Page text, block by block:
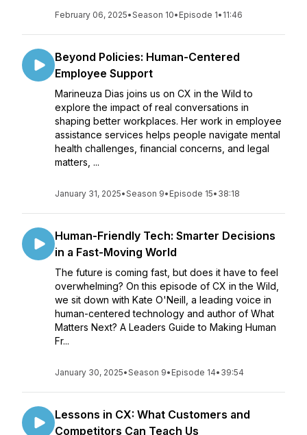
February 06, 2025•Season 10• Episode 1• 11:46
Beyond Policies: Human-Centered
Employee Support
Marineuza Dias joins us on CX in the Wild to
explore the impact of real conversations in
shaping better workplaces. Her work in employee
assistance services helps people navigate mental
health challenges, financial concerns, and legal
matters, ...
January 31, 2025•Season 9• Episode 15• 38:18
Human-Friendly Tech: Smarter Decisions
in a Fast-Moving World
The future is coming fast, but does it have to feel
overwhelming? On this episode of CX in the Wild,
we sit down with Kate O'Neill, a leading voice in
human-centered technology and author of What
Matters Next? A Leaders Guide to Making Human
Fr...
January 30, 2025•Season 9• Episode 14• 39:54
Lessons in CX: What Customers and
Competitors Can Teach Us